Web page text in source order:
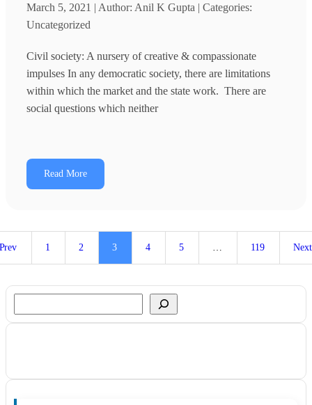
March 5, 2021 | Author: Anil K Gupta | Categories:
Uncategorized
Civil society: A nursery of creative & compassionate
impulses In any democratic society, there are limitations
within which the market and the state work. There are
social questions which neither
Read More
1 2 3 4 5 119 Next